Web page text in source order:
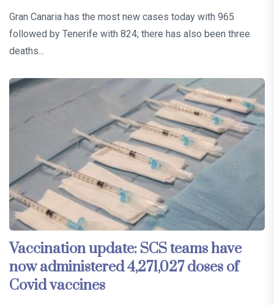
Gran Canaria has the most new cases today with 965
followed by Tenerife with 824; there has also been three
deaths...
Vaccination update: SCS teams have
now administered 4,271,027 doses of
Covid vaccines